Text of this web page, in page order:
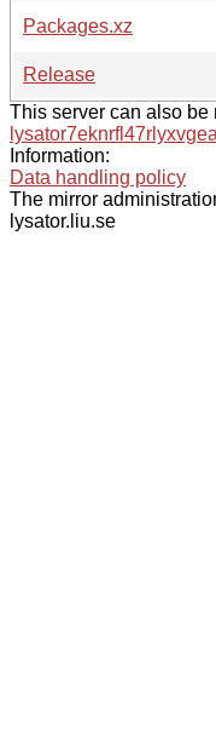
Packages.xz
Release
This server can also be
Information:
Data handling policy
The mirror
lysator.liu.se